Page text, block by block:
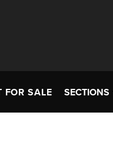
FOR SALE SECTIONS